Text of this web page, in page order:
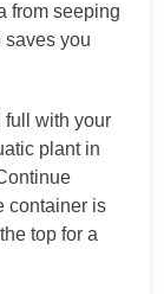
from seeping
saves you
full with your
plant in
container is
top for a